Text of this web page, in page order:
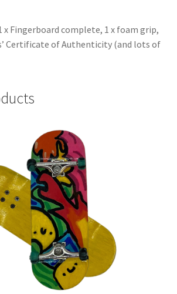
x Fingerboard complete, 1 x foam grip,
Certificate of Authenticity (and lots of